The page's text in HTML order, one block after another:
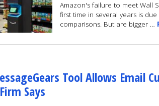
Amazon's failure to meet Wall
first time in several years is
comparisons. But are bigger …
Tool Allows Email
Says